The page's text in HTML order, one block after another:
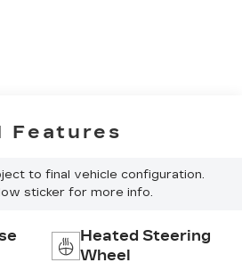
Features
to final vehicle configuration.
sticker for more info.
Heated Steering
Wheel